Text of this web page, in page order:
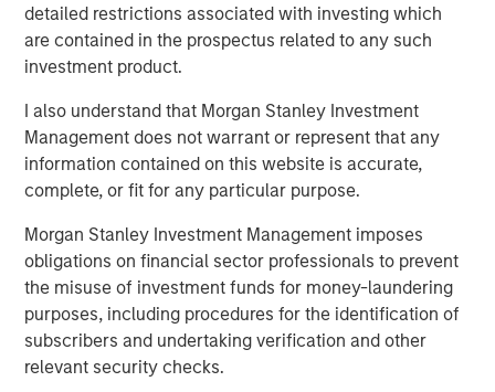
detailed restrictions associated with investing which
are contained in the prospectus related to any such
investment product.
I also understand that Morgan Stanley Investment
Management does not warrant or represent that any
information contained on this website is accurate,
complete, or fit for any particular purpose.
Morgan Stanley Investment Management imposes
obligations on financial sector professionals to prevent
the misuse of investment funds for money-laundering
purposes, including procedures for the identification of
subscribers and undertaking verification and other
relevant security checks.
However, that attractive performance historically has
been difficult to access by investors other than large
institutions. For example, in a traditional PE vehicle,
investors must commit to funding high dollar amounts,
often exceeding $5 million, which are paid in over time as
and when fund managers find companies to acquire.
These are known as draw-down funds and are best
suited for large investors given the significant amounts
and unpredictable timing of the capital required. The
payback of capital is also unpredictable. A PE fund can
go many years before selling its holdings and returning
principal and gains to its investors. Until then, investor
capital is locked up with few means of realizing value.